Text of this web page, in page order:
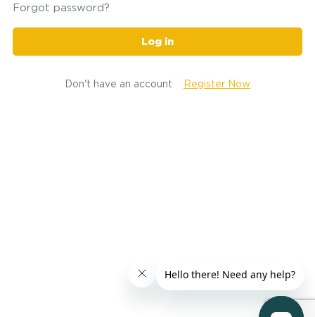
Forgot password?
Log in
Don't have an account Register Now